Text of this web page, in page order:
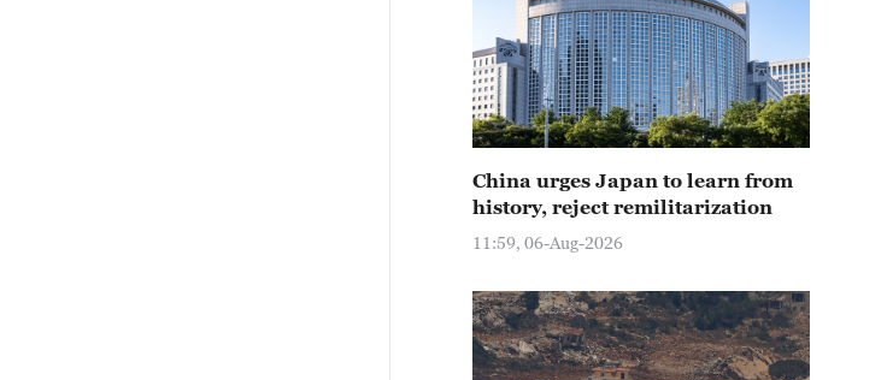
China urges Japan to learn from
history, reject remilitarization
11:59, 06-Aug-2026